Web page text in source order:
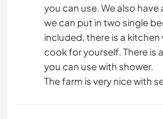
you can use. We also
we can put in two single
included, there is a kitchen
cook for yourself. There is
you can use with shower.
The farm is very nice with